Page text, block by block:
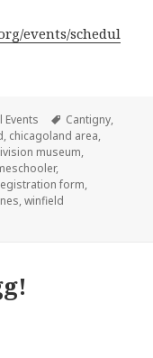
events/schedul
Events Tags
Cantigny,
, chicagoland area,
museum,
,
form,
,winfield